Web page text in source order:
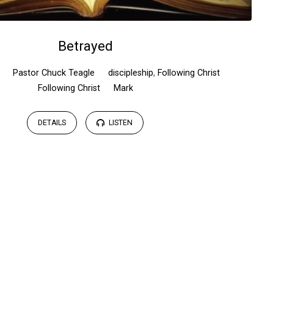
Betrayed
Pastor Chuck Teagle discipleship, Following Christ
Following Christ
Mark
DETAILS LISTEN